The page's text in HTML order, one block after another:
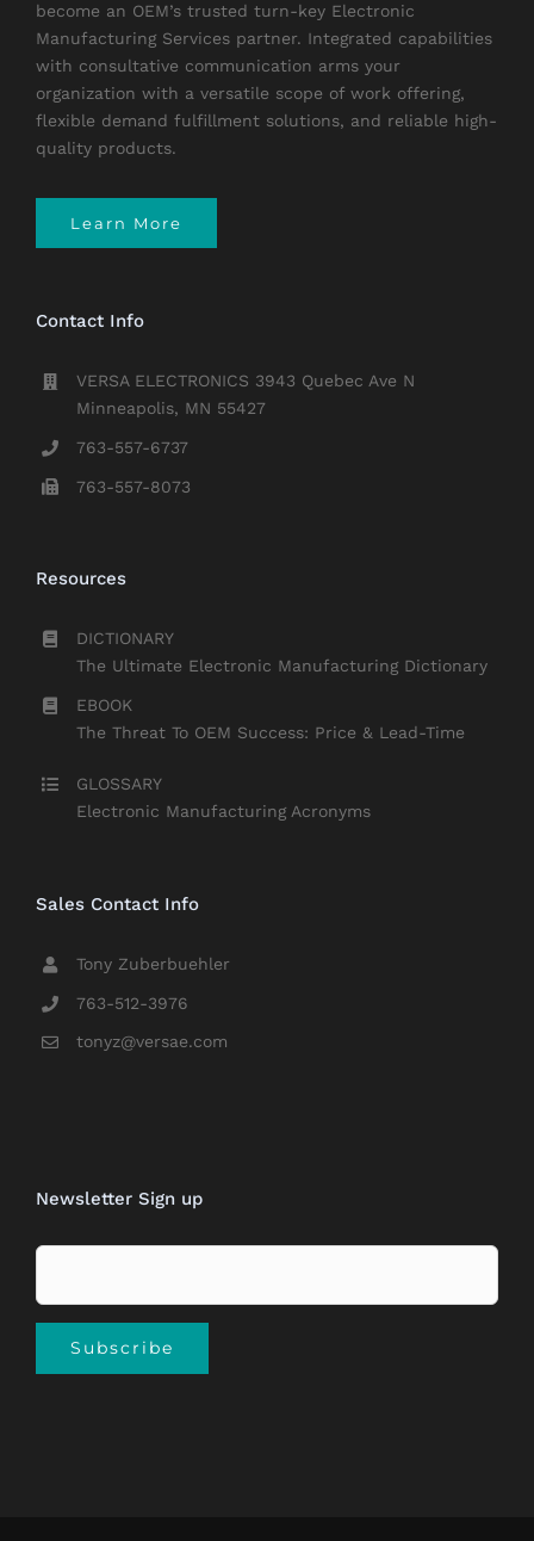
become an OEM’s trusted turn-key Electronic
Manufacturing Services partner. Integrated capabilities
with consultative communication arms your
organization with a versatile scope of work offering,
flexible demand fulfillment solutions, and reliable high-
quality products.
Learn More
Contact Info
VERSA ELECTRONICS 3943 Quebec Ave N
Minneapolis, MN 55427
763-557-6737
763-557-8073
Resources
DICTIONARY
The Ultimate Electronic Manufacturing Dictionary
EBOOK
The Threat To OEM Success: Price & Lead-Time
GLOSSARY
Electronic Manufacturing Acronyms
Sales Contact Info
Tony Zuberbuehler
763-512-3976
tonyz@versae.com
Newsletter Sign up